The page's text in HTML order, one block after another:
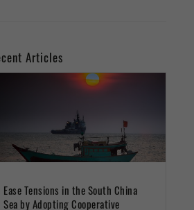
Articles
Ease Tensions in the South China
Sea by Adopting Cooperative